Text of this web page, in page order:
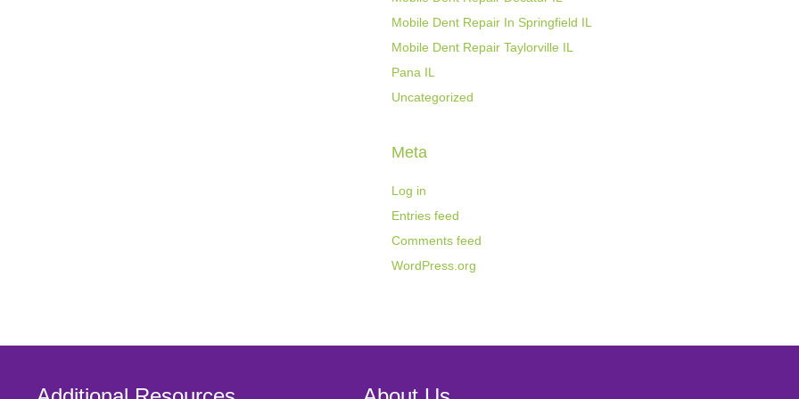
Mobile Dent Repair In Springfield IL
Mobile Dent Repair Taylorville IL
Pana IL
Uncategorized
Meta
Log in
Entries feed
Comments feed
WordPress.org